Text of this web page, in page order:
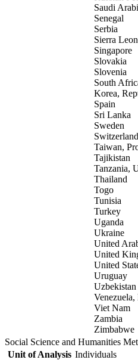
Saudi
Senegal
Serbia
Sierra
Singapore
Slovakia
Slovenia
South
Korea,
Spain
Sri Lanka
Sweden
Switzerland
Taiwan,
Tajikistan
Tanzania,
Thailand
Togo
Tunisia
Turkey
Uganda
Ukraine
United
United
United
Uruguay
Uzbekistan
Viet Nam
Zambia
Zimbabwe
Social Science and Humanities
Unit of Analysis Individuals